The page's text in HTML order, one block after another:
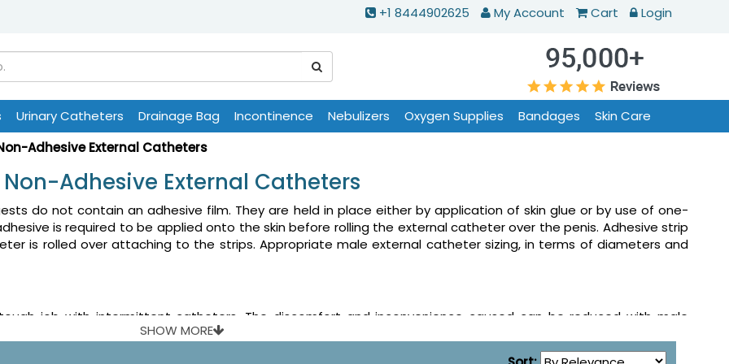
+1 8444902625 My Account Cart Login
Urinary Catheters Drainage Bag Incontinence Nebulizers Oxygen Supplies Bandages
Skin Care
Adhesive External Catheters
Non-Adhesive External Catheters
do not contain an adhesive film. They are held in place either by application of skin glue or by use of one-
is required to be applied onto the skin before rolling the external catheter over the penis. Adhesive strip
is rolled over attaching to the strips. Appropriate male external catheter sizing, in terms of diameters and
job with intermittent catheters. The discomfort and inconvenience caused can be reduced with male
known. Male external catheter is a flexible sheath worn on penis with a tube at one end, leading to a
over penis is preferred in situations where the catheter is removed and replaced quite frequently.
SHOW MORE